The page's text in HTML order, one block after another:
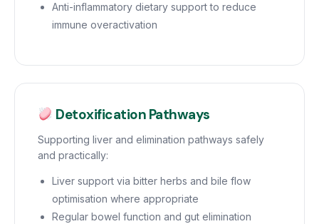
Anti-inflammatory dietary support to reduce
immune overactivation
Detoxification Pathways
Supporting liver and elimination pathways safely
and practically:
Liver support via bitter herbs and bile flow
optimisation where appropriate
Regular bowel function and gut elimination